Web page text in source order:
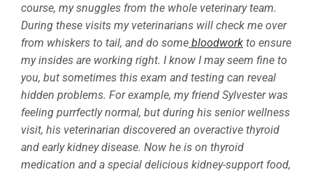
course, my snuggles from the whole veterinary team.
During these visits my veterinarians will check me over
from whiskers to tail, and do some bloodwork to ensure
my insides are working right. I know I may seem fine to
you, but sometimes this exam and testing can reveal
hidden problems. For example, my friend Sylvester was
feeling purrfectly normal, but during his senior wellness
visit, his veterinarian discovered an overactive thyroid
and early kidney disease. Now he is on thyroid
medication and a special delicious kidney-support food,